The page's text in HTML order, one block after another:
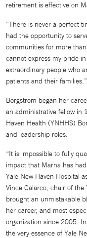
retirement is effective on
“There is never a perfect
had the opportunity to
communities for more
cannot express my pride
extraordinary people who
patients and their families.”
Borgstrom began her
an administrative fellow in
Haven Health (YNHHS)
and leadership roles.
“It is impossible to fully
impact that Marna has
Yale New Haven Hospital
Vince Calarco, chair of the
brought an unmistakable
her career, and most
organization since 2005.
the very essence of Yale